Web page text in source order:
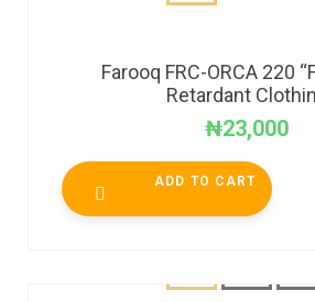
Farooq FRC-ORCA 220
Retardant
₦23,000
ADD TO CART